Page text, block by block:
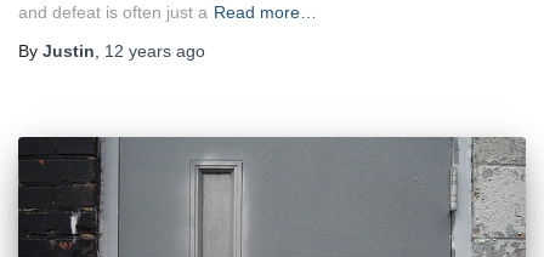
and defeat is often just a Read more…
By Justin 12 years ago